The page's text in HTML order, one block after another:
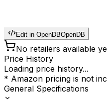
Edit in OpenDBOpenDB
No retailers available
Price History
Loading price history...
* Amazon pricing is not
General Specifications